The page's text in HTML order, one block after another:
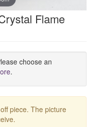
Flame
choose an
.
piece. The picture